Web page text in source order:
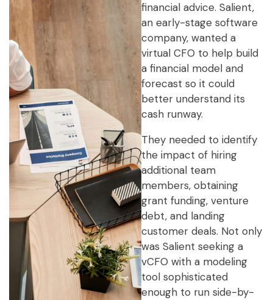
financial advice. Salient,
an early-stage software
company, wanted a
virtual CFO to help build
a financial model and
forecast so it could
better understand its
cash runway.
They needed to identify
the impact of hiring
additional team
members, obtaining
grant funding, venture
debt, and landing
customer deals. Not only
was Salient seeking a
vCFO with a modeling
tool sophisticated
enough to run side-by-